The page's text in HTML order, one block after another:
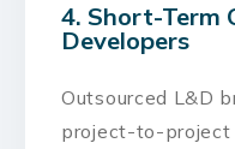
4. Short-Term
Developers
Outsourced L&D
project-to-